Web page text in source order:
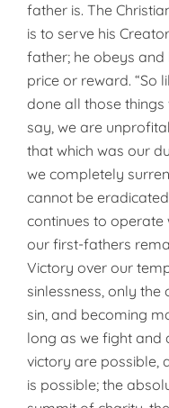
father is. The
is to serve his
father; he obeys
price or reward. “So
done all those
say, we are
that which was our
we completely
can­not be
continues to operate
our first-fath­ers
Victory over our
sinlessness, only
sin, and becoming
long as we fight and
victory are possible,
is possible; the